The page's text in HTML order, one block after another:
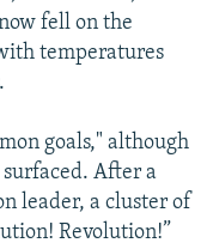
fell on the
temperatures
goals," although
After a
leader, a cluster of
Revolution!”